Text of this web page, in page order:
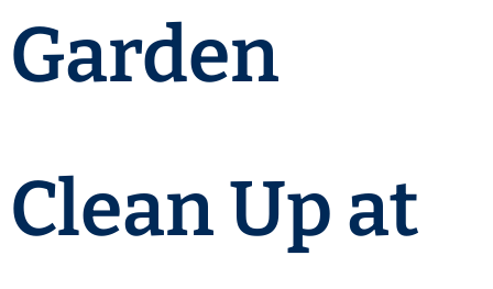
Garden
Clean Up at